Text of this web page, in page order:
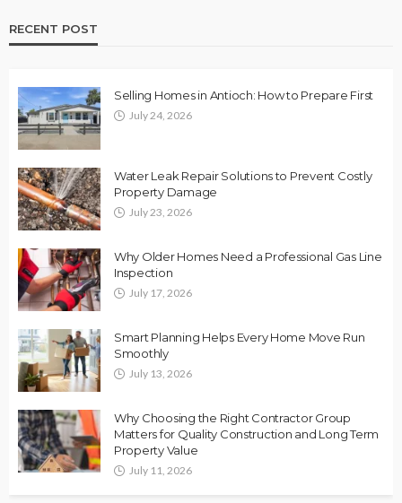
RECENT POST
Selling Homes in Antioch: How to Prepare First
July 24, 2026
Water Leak Repair Solutions to Prevent Costly
Property Damage
July 23, 2026
Why Older Homes Need a Professional Gas Line
Inspection
July 17, 2026
Smart Planning Helps Every Home Move Run
Smoothly
July 13, 2026
Why Choosing the Right Contractor Group
Matters for Quality Construction and Long Term
Property Value
July 11, 2026